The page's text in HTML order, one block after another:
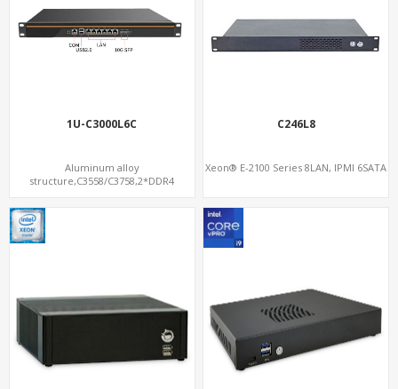
1U-C3000L6C
Aluminum alloy
structure,C3558/C3758,2*DDR4
C246L8
Xeon® E-2100 Series 8LAN, IPMI 6SATA